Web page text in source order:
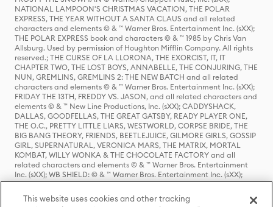
NATIONAL LAMPOON'S CHRISTMAS VACATION, THE POLAR
EXPRESS, THE YEAR WITHOUT A SANTA CLAUS and all related
characters and elements © & ™ Warner Bros. Entertainment Inc. (sXX);
THE POLAR EXPRESS book and characters © & ™ 1985 by Chris Van
Allsburg. Used by permission of Houghton Mifflin Company. All rights
reserved.; THE CURSE OF LA LLORONA, THE EXORCIST, IT, IT
CHAPTER TWO, THE LOST BOYS, ANNABELLE, THE CONJURING, THE
NUN, GREMLINS, GREMLINS 2: THE NEW BATCH and all related
characters and elements © & ™ Warner Bros. Entertainment Inc. (sXX);
FRIDAY THE 13TH, FREDDY VS. JASON, and all related characters and
elements © & ™ New Line Productions, Inc. (sXX); CADDYSHACK,
DALLAS, GOODFELLAS, THE GREAT GATSBY, READY PLAYER ONE,
THE O.C., PRETTY LITTLE LIARS, WESTWORLD, CORPSE BRIDE, THE
BIG BANG THEORY, FRIENDS, BEETLEJUICE, GILMORE GIRLS, GOSSIP
GIRL, SUPERNATURAL, VERONICA MARS, THE MATRIX, MORTAL
KOMBAT, WILLY WONKA & THE CHOCOLATE FACTORY and all
related characters and elements © & ™ Warner Bros. Entertainment
Inc. (sXX); WB SHIELD: © & ™ Warner Bros. Entertainment Inc. (sXX);
HOUSE OF THE DRAGON, GAME OF THRONES, and all related
characters and elements © & ™ Home Box Office, Inc. (sXX); CHILLING
ADVENTURES OF SABRINA, RIVERDALE © & ™ Warner Bros.
This website uses cookies and other tracking